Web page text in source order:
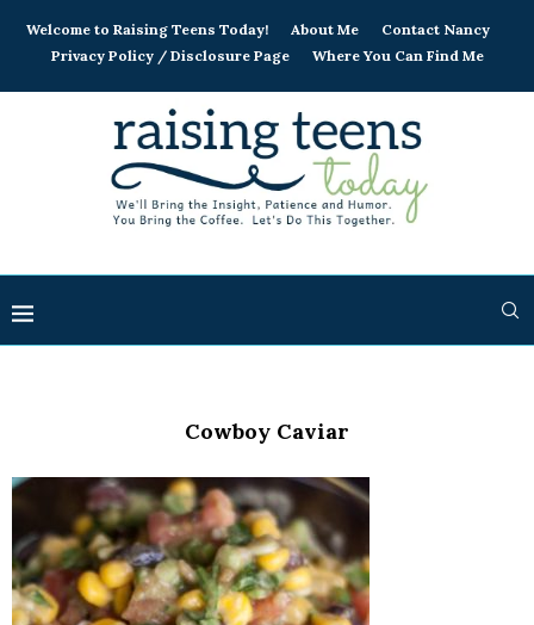
Welcome to Raising Teens Today! About Me
Contact Nancy
Privacy Policy / Disclosure Page
Where You Can Find Me
Cowboy Caviar